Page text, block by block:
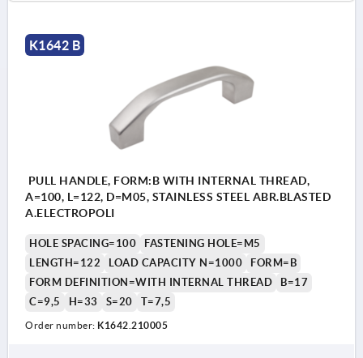
K1642 B
PULL HANDLE, FORM:B WITH INTERNAL THREAD,
A=100, L=122, D=M05, STAINLESS STEEL ABR.BLASTED
A.ELECTROPOLI
HOLE SPACING=100
FASTENING HOLE=M5
LENGTH=122
LOAD CAPACITY N=1000
FORM=B
FORM DEFINITION=WITH INTERNAL THREAD
B=17
C=9,5
H=33 S=20 T=7,5
Order number: K1642.210005